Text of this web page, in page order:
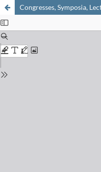
Congresses, Symposia,